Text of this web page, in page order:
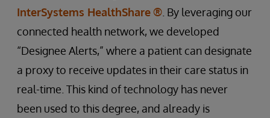
InterSystems HealthShare ® . By leveraging our
connected health network, we developed
“Designee Alerts,” where a patient can designate
a proxy to receive updates in their care status in
real-time. This kind of technology has never
been used to this degree, and already is